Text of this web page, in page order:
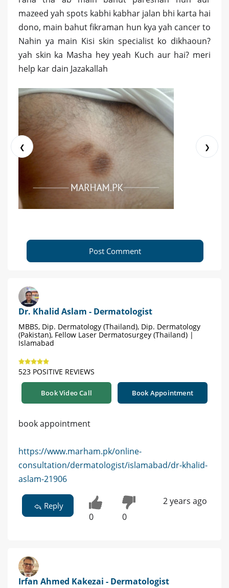
mazeed yah spots kabhi kabhar jalan bhi karta hai
dono, main bahut fikraman hun kya yah cancer to
Nahin ya main Kisi skin specialist ko dikhaoun?
yah skin ka Masha hey yeah Kuch aur hai? meri
help kar dain Jazakallah
❮ ❯
Post Comment
Dr. Khalid Aslam - Dermatologist
MBBS, Dip. Dermatology (Thailand), Dip. Dermatology
(Pakistan), Fellow Laser Dermatosurgey (Thailand) |
Islamabad
523 POSITIVE REVIEWS
Book Video Call Book Appointment
book appointment
https://www.marham.pk/online-
consultation/dermatologist/islamabad/dr-khalid-
aslam-21906
Reply
0 0
2 years ago
Irfan Ahmed Kakezai - Dermatologist